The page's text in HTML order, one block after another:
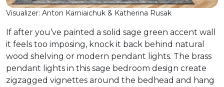
Visualizer: Anton Karniaichuk & Katherina Rusak
If after you’ve painted a solid sage green accent wall
it feels too imposing, knock it back behind natural
wood shelving or modern pendant lights. The brass
pendant lights in this sage bedroom design create
zigzagged vignettes around the bedhead and hang